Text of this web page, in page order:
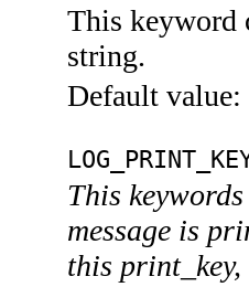
This keyword
string.
Default value:
This
message is
this